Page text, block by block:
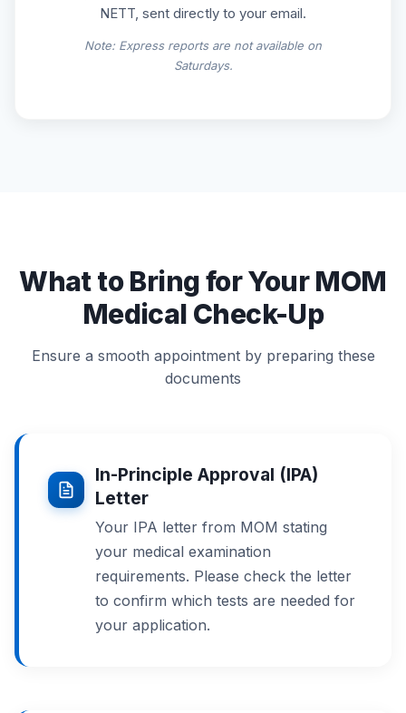
NETT, sent directly to your email.
Note: Express reports are not available on
Saturdays.
What to Bring for Your MOM
Medical Check-Up
Ensure a smooth appointment by preparing these
documents
In-Principle Approval (IPA)
Letter
Your IPA letter from MOM stating
your medical examination
requirements. Please check the letter
to confirm which tests are needed for
your application.